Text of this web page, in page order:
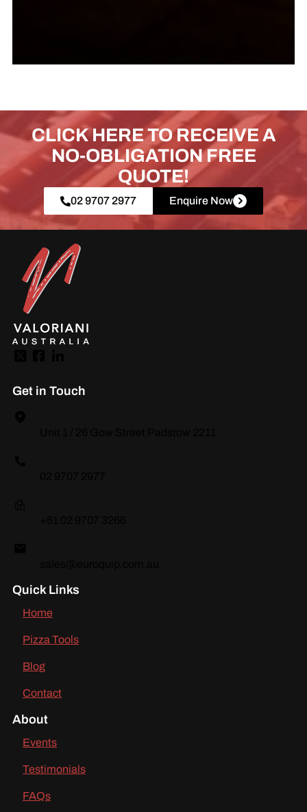
CLICK HERE TO RECEIVE A
NO-OBLIGATION FREE
QUOTE!
02 9707 2977 Enquire Now
Get in Touch
Quick Links
Home
Pizza Tools
Blog
Contact
About
Events
Testimonials
FAQs